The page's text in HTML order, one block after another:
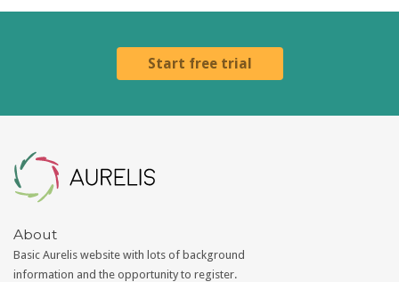
Start free trial
About
Basic Aurelis website with lots of background
information and the opportunity to register.